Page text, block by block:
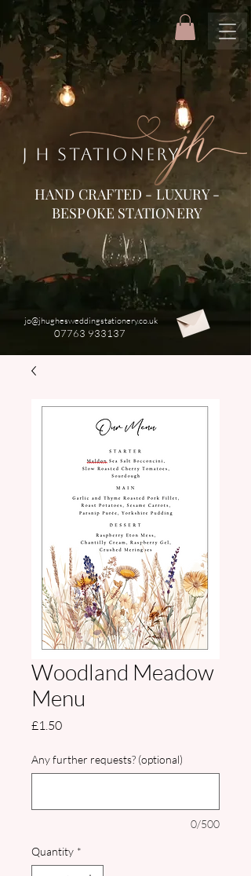
HAND CRAFTED - LUXURY -
BESPOKE STATIONERY
J H STATIONERY
jo@jhughesweddingstationery.co.uk
07763 933137
Woodland Meadow
Menu
£1.50Price
Any further requests? (optional)
0/500
Quantity *